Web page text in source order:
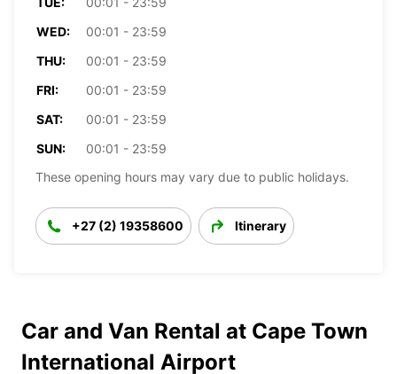
WED:
00:01 - 23:59
THU:
00:01 - 23:59
FRI:
00:01 - 23:59
SAT:
00:01 - 23:59
SUN:
00:01 - 23:59
These opening hours may vary due to public holidays.
+27 (2) 19358600 Itinerary
Car and Van Rental at Cape Town
International Airport